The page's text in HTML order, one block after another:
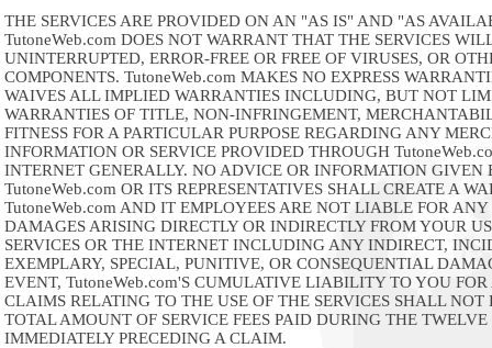
THE SERVICES ARE PROVIDED ON AN "AS IS" AND "AS
TutoneWeb.com DOES NOT WARRANT THAT THE SERVICES
UNINTERRUPTED, ERROR-FREE OR FREE OF VIRUSES, OR
COMPONENTS. TutoneWeb.com MAKES NO EXPRESS
WAIVES ALL IMPLIED WARRANTIES INCLUDING, BUT NOT
WARRANTIES OF TITLE, NON-INFRINGEMENT,
FITNESS FOR A PARTICULAR PURPOSE REGARDING ANY
INFORMATION OR SERVICE PROVIDED THROUGH
INTERNET GENERALLY. NO ADVICE OR INFORMATION GIVEN
TutoneWeb.com OR ITS REPRESENTATIVES SHALL CREATE A
TutoneWeb.com AND IT EMPLOYEES ARE NOT LIABLE FOR ANY
DAMAGES ARISING DIRECTLY OR INDIRECTLY FROM YOUR
SERVICES OR THE INTERNET INCLUDING ANY INDIRECT,
EXEMPLARY, SPECIAL, PUNITIVE, OR CONSEQUENTIAL
EVENT, TutoneWeb.com'S CUMULATIVE LIABILITY TO YOU
CLAIMS RELATING TO THE USE OF THE SERVICES SHALL NOT
TOTAL AMOUNT OF SERVICE FEES PAID DURING THE
IMMEDIATELY PRECEDING A CLAIM.